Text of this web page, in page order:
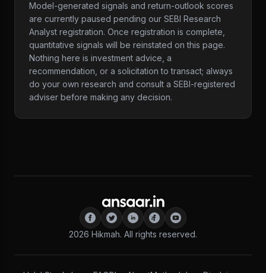
Model-generated signals and return-outlook scores
are currently paused pending our SEBI Research
Analyst registration. Once registration is complete,
quantitative signals will be reinstated on this page.
Nothing here is investment advice, a
recommendation, or a solicitation to transact; always
do your own research and consult a SEBI-registered
adviser before making any decision.
2026 Hikmah. All rights reserved.